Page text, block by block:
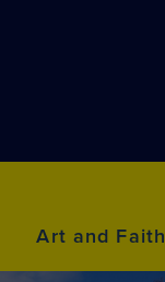
Art and Faith